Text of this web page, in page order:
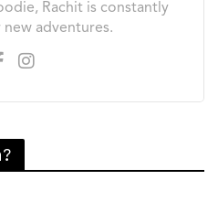
Rachit is constantly
adventures.